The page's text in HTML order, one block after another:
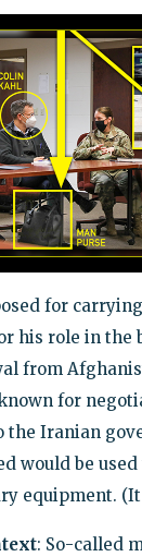
for
his role in the
from
for
the Iranian
would be
equipment. (It
: So-called